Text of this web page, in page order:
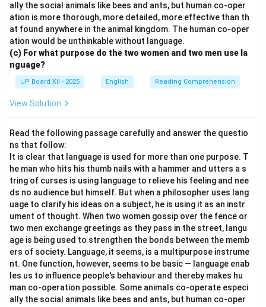
ally the social animals like bees and ants, but human co-oper
ation is more thorough, more detailed, more effective than th
at found anywhere in the animal kingdom. The human co-oper
ation would be unthinkable without language.
(c) For what purpose do the two women and two men use la
nguage?
UP Board XII - 2025 English Reading Comprehension
View Solution
Read the following passage carefully and answer the questio
ns that follow:
It is clear that language is used for more than one purpose. T
he man who hits his thumb nails with a hammer and utters a s
tring of curses is using language to relieve his feeling and nee
ds no audience but himself. But when a philosopher uses lang
uage to clarify his ideas on a subject, he is using it as an instr
ument of thought. When two women gossip over the fence or
two men exchange greetings as they pass in the street, langu
age is being used to strengthen the bonds between the memb
ers of society. Language, it seems, is a multipurpose instrume
nt. One function, however, seems to be basic — language enab
les us to influence people's behaviour and thereby makes hu
man co-operation possible. Some animals co-operate especi
ally the social animals like bees and ants, but human co-oper